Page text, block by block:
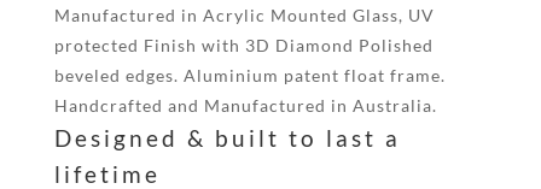
Manufactured in Acrylic Mounted Glass, UV
protected Finish with 3D Diamond Polished
beveled edges. Aluminium patent float frame.
Handcrafted and Manufactured in Australia.
Designed & built to last a
lifetime